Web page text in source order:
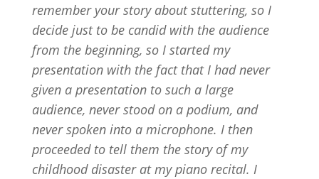
remember your story about stuttering, so I
decide just to be candid with the audience
from the beginning, so I started my
presentation with the fact that I had never
given a presentation to such a large
audience, never stood on a podium, and
never spoken into a microphone. I then
proceeded to tell them the story of my
childhood disaster at my piano recital. I